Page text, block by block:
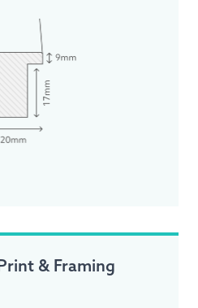
& Framing